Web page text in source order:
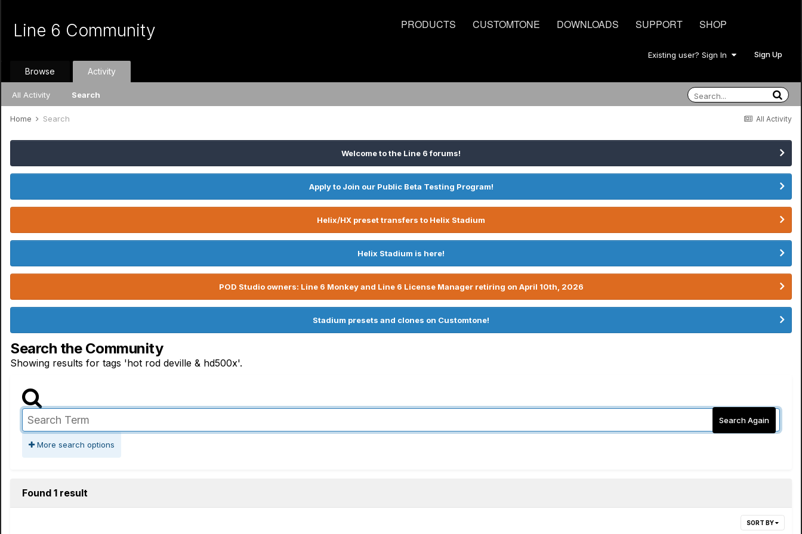
PRODUCTS CUSTOMTONE DOWNLOADS SUPPORT SHOP
Line 6 Community
Existing user? Sign In Sign Up
Browse Activity
All Activity Search
All Activity
Home Search
Welcome to the Line 6 forums!
Apply to Join our Public Beta Testing Program!
Helix/HX preset transfers to Helix Stadium
Helix Stadium is here!
POD Studio owners: Line 6 Monkey and Line 6 License Manager retiring on April 10th, 2026
Stadium presets and clones on Customtone!
Search the Community
Showing results for tags 'hot rod deville & hd500x'.
Search Again
More search options
Found 1 result
SORT BY